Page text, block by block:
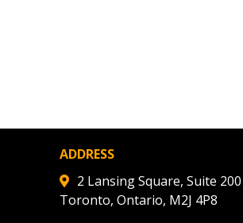
ADDRESS
2 Lansing Square, Suite 200
Toronto, Ontario, M2J 4P8